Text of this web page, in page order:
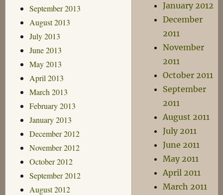
September 2013
August 2013
July 2013
June 2013
May 2013
April 2013
March 2013
February 2013
January 2013
December 2012
November 2012
October 2012
September 2012
August 2012
January 2012
December
2011
November
2011
October 2011
September
2011
August 2011
July 2011
June 2011
May 2011
April 2011
March 2011